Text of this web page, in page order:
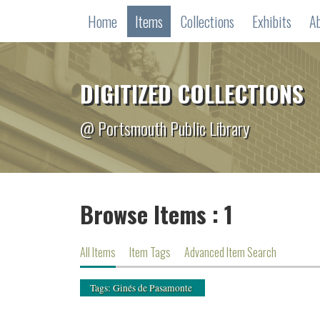
Home Items Collections Exhibits
DIGITIZED COLLECTIONS
@ Portsmouth Public Library
Browse Items : 1
All Items Item Tags Advanced Item Search
Tags: Ginés de Pasamonte